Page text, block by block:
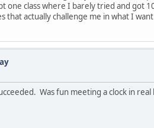
one class where I barely tried and got
actually challenge me in what I
Was fun meeting a clock in real